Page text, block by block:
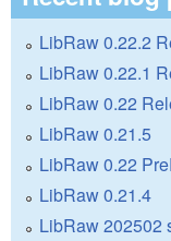
LibRaw 0.22.2
LibRaw 0.22.1
LibRaw 0.22
LibRaw 0.21.5
LibRaw 0.22
LibRaw 0.21.4
LibRaw 202502